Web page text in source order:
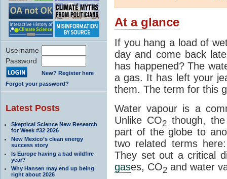
Username
Password
New? Register here
Forgot your password?
Latest Posts
Skeptical Science New Research
for Week #32 2026
New Mexico’s clean energy
success story
Is Europe having a bad wildfire
year?
Why Hansen may end up being
right about 2026
At a glance
If you hang a load of
day and come back
has happened? The
a gas. It has left your
them. The term for this
Water vapour is a
Unlike CO2though, the
part of the globe to
two related terms
They set out a critical
gases, CO2 and water